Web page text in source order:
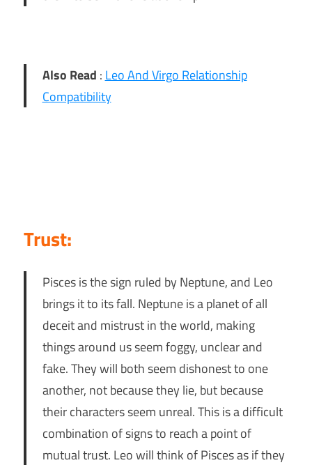
Also Read : Leo And Virgo Relationship
Compatibility
Trust:
Pisces is the sign ruled by Neptune, and Leo
brings it to its fall. Neptune is a planet of all
deceit and mistrust in the world, making
things around us seem foggy, unclear and
fake. They will both seem dishonest to one
another, not because they lie, but because
their characters seem unreal. This is a difficult
combination of signs to reach a point of
mutual trust. Leo will think of Pisces as if they